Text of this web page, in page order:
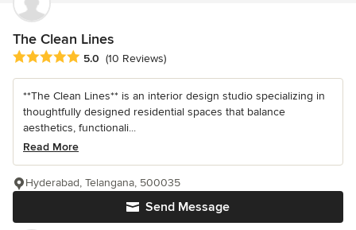
The Clean Lines
Average rating: 5 out of 5 stars
5.0 (10 Reviews)
**The Clean Lines** is an interior design studio specializing in
thoughtfully designed residential spaces that balance
aesthetics, functionali...
Read More
Send Message
Hyderabad, Telangana, 500035